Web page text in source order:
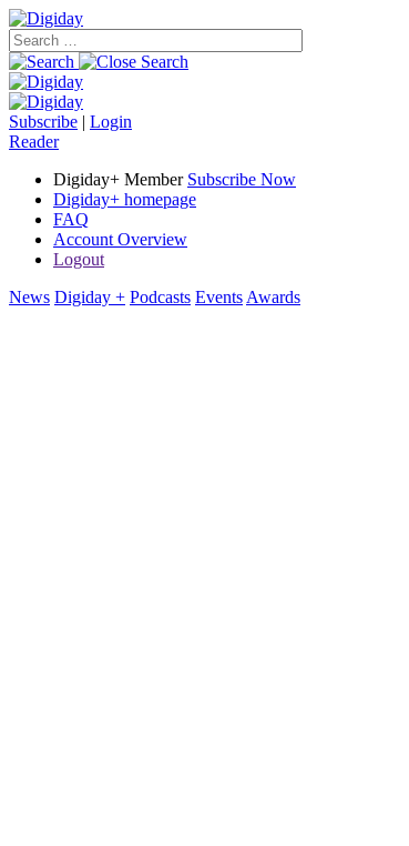
Subscribe | Login
Reader
Digiday+ Member Subscribe Now
Digiday+ homepage
FAQ
Account Overview
Logout
News Digiday + Podcasts Events Awards